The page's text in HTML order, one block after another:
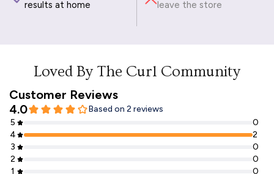
results at home
leave the store
Loved By The Curl Community